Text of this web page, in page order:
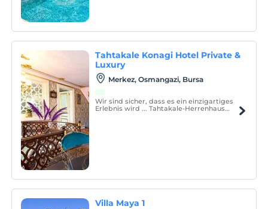
Tahtakale Konagi Hotel Private &
Luxury
Merkez, Osmangazi, Bursa
Wir sind sicher, dass es ein einzigartiges
Erlebnis wird ... Tahtakale-Herrenhaus
Villa Maya 1